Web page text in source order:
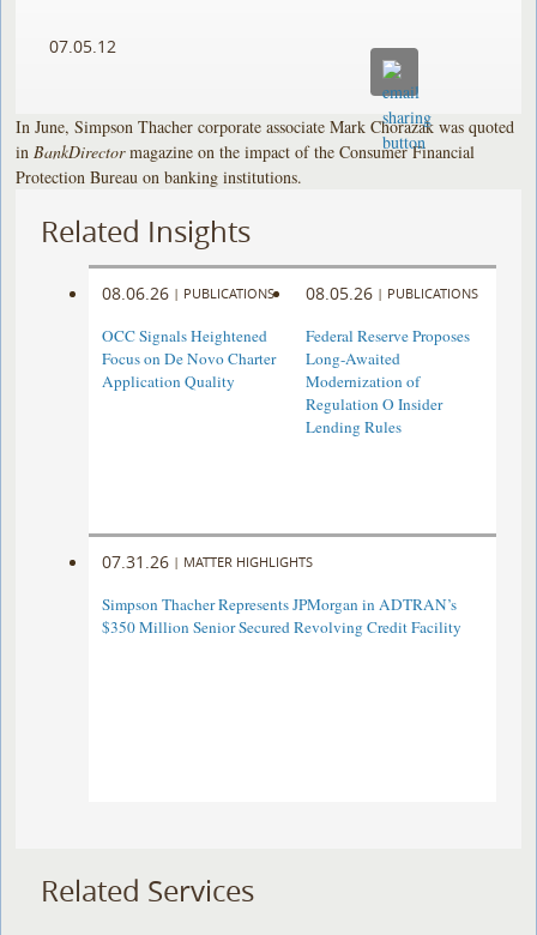
07.05.12
In June, Simpson Thacher corporate associate Mark Chorazak was quoted
in BankDirectormagazine on the impact of the Consumer Financial
Protection Bureau on banking institutions.
Related Insights
08.06.26 | PUBLICATIONS
OCC Signals Heightened
Focus on De Novo Charter
Application Quality
08.05.26 | PUBLICATIONS
Federal Reserve Proposes
Long-Awaited
Modernization of
Regulation O Insider
Lending Rules
07.31.26 | MATTER HIGHLIGHTS
Simpson Thacher Represents JPMorgan in ADTRAN’s
$350 Million Senior Secured Revolving Credit Facility
Related Services